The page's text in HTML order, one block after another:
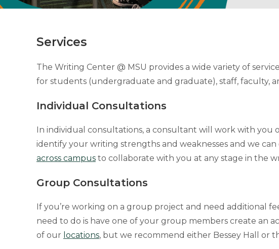
Services
The Writing Center @ MSU provides a wide variety of
for students (undergraduate and graduate), staff, faculty,
Individual Consultations
In individual consultations, a consultant will work with you
identify your writing strengths and weaknesses and we
across campus to collaborate with you at any stage in the
Group Consultations
If you’re working on a group project and need additional
need to do is have one of your group members create an
of our locations, but we recommend either Bessey Hall or